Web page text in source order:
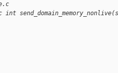
int